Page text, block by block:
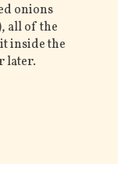
onions
all of the
inside the
later.